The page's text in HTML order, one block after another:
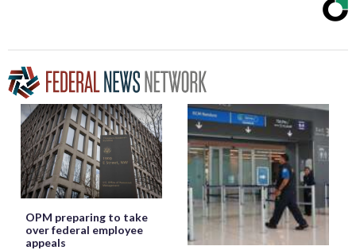
OPM preparing to take
over federal employee
appeals